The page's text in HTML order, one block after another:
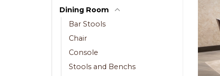
Dining Room
Bar Stools
Chair
Console
Stools and Benchs